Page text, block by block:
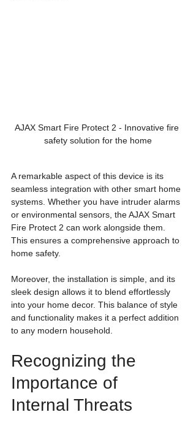
AJAX Smart Fire Protect 2 - Innovative fire
safety solution for the home
A remarkable aspect of this device is its
seamless integration with other smart home
systems. Whether you have intruder alarms
or environmental sensors, the AJAX Smart
Fire Protect 2 can work alongside them.
This ensures a comprehensive approach to
home safety.
Moreover, the installation is simple, and its
sleek design allows it to blend effortlessly
into your home decor. This balance of style
and functionality makes it a perfect addition
to any modern household.
Recognizing the
Importance of
Internal Threats